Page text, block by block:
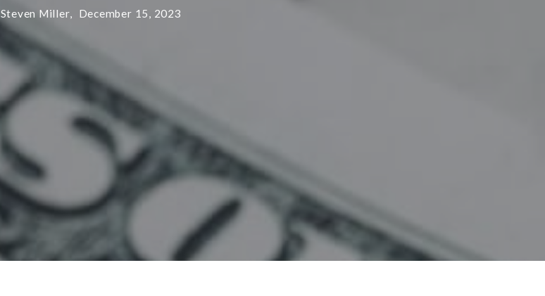
Steven Miller, December 15, 2023